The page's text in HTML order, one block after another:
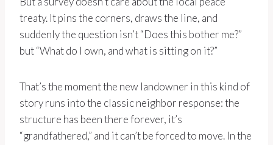
treaty. It pins the corners, draws the line, and
suddenly the question isn’t “Does this bother me?”
but “What do I own, and what is sitting on it?”
That’s the moment the new landowner in this kind of
story runs into the classic neighbor response: the
structure has been there forever, it’s
“grandfathered,” and it can’t be forced to move. In the